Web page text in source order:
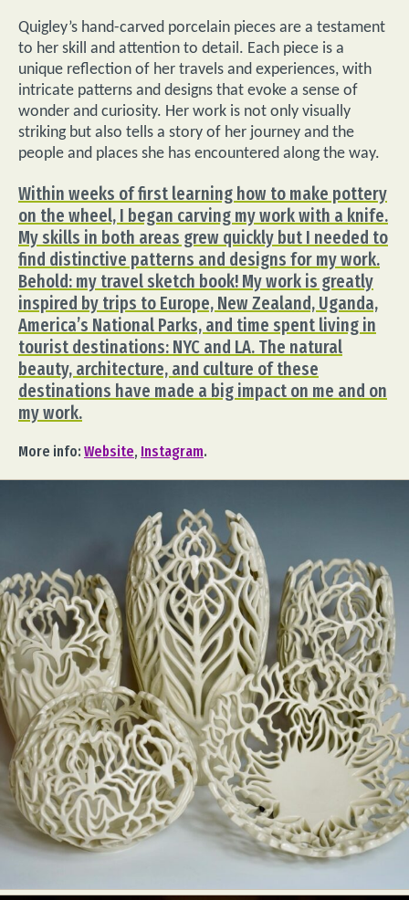
Quigley’s hand-carved porcelain pieces are a testament
to her skill and attention to detail. Each piece is a
unique reflection of her travels and experiences, with
intricate patterns and designs that evoke a sense of
wonder and curiosity. Her work is not only visually
striking but also tells a story of her journey and the
people and places she has encountered along the way.
Within weeks of first learning how to make pottery
on the wheel, I began carving my work with a knife.
My skills in both areas grew quickly but I needed to
find distinctive patterns and designs for my work.
Behold: my travel sketch book! My work is greatly
inspired by trips to Europe, New Zealand, Uganda,
America’s National Parks, and time spent living in
tourist destinations: NYC and LA. The natural
beauty, architecture, and culture of these
destinations have made a big impact on me and on
my work.
More info: Website, Instagram.